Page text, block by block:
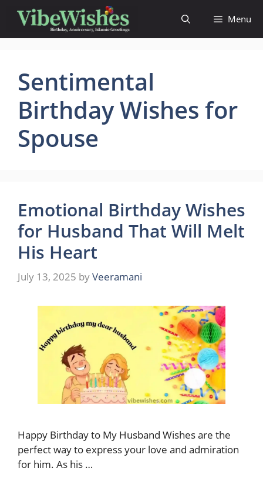
content
Menu
Sentimental
Birthday Wishes for
Spouse
Emotional Birthday Wishes
for Husband That Will Melt
His Heart
July 13, 2025 byVeeramani
Happy Birthday to My Husband Wishes are the
perfect way to express your love and admiration
for him. As his …